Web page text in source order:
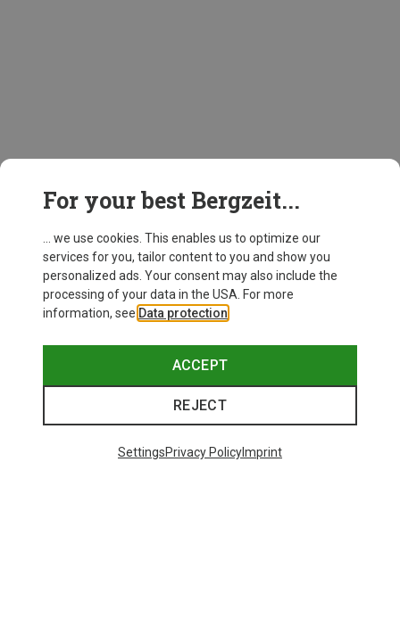
For your best Bergzeit...
... we use cookies. This enables us to optimize our
services for you, tailor content to you and show you
personalized ads. Your consent may also include the
processing of your data in the USA. For more
information, see Data protection
ACCEPT
REJECT
SettingsPrivacy PolicyImprint